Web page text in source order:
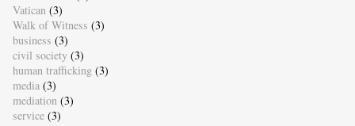
Vatican (3)
Walk of Witness (3)
business (3)
civil society (3)
human trafficking (3)
media (3)
mediation (3)
service (3)